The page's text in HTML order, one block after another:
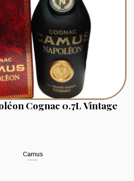
Cognac 0.7L Vintage
Camus